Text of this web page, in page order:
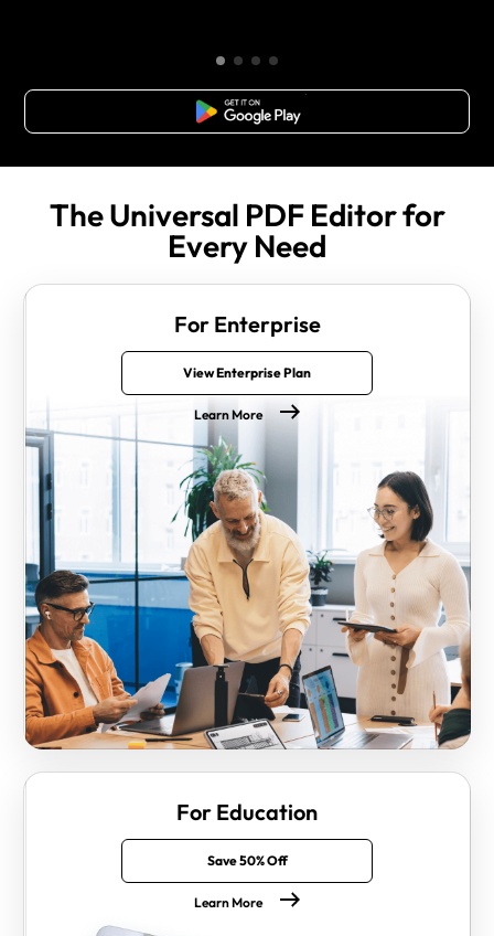
Free Download
The Universal PDF Editor for
Every Need
For Enterprise
View Enterprise Plan
Learn More
For Education
Save 50% Off
Learn More